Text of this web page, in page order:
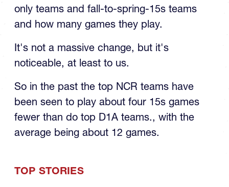
only teams and fall-to-spring-15s teams
and how many games they play.
It's not a massive change, but it's
noticeable, at least to us.
So in the past the top NCR teams have
been seen to play about four 15s games
fewer than do top D1A teams., with the
average being about 12 games.
TOP STORIES